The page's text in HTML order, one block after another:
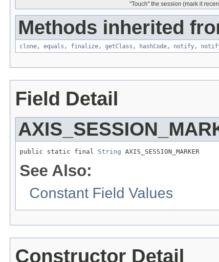
"Touch" the session (mark it
Methods inherited
clone, equals , finalize, getClass , hashCode, notify,
Field Detail
public static final String AXIS_SESSION_MARKER
See Also:
Constant Field Values
Constructor Detail